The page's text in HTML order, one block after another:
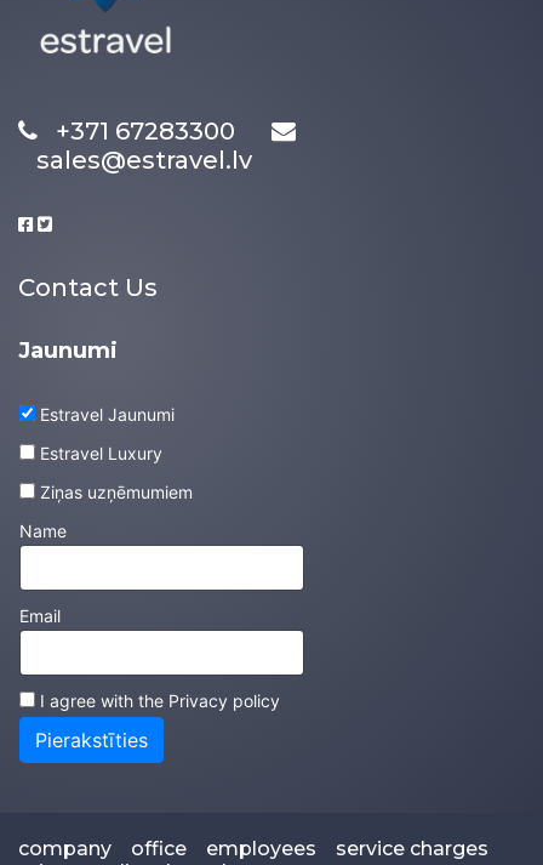
+371 67283300
sales@estravel.lv
Contact Us
Jaunumi
Estravel Jaunumi
Estravel Luxury
Ziņas uzņēmumiem
Name
Email
I agree with the Privacy policy
Pierakstīties
company office employees
service charges